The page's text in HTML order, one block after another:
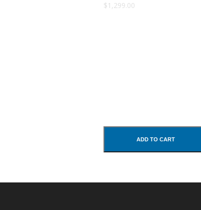
$1,299.00
ADD TO CART